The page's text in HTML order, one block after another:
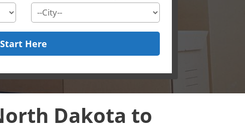
Start Here
Dakota to